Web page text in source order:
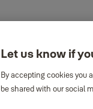
Let us know if
By accepting cookies you
be shared with our social